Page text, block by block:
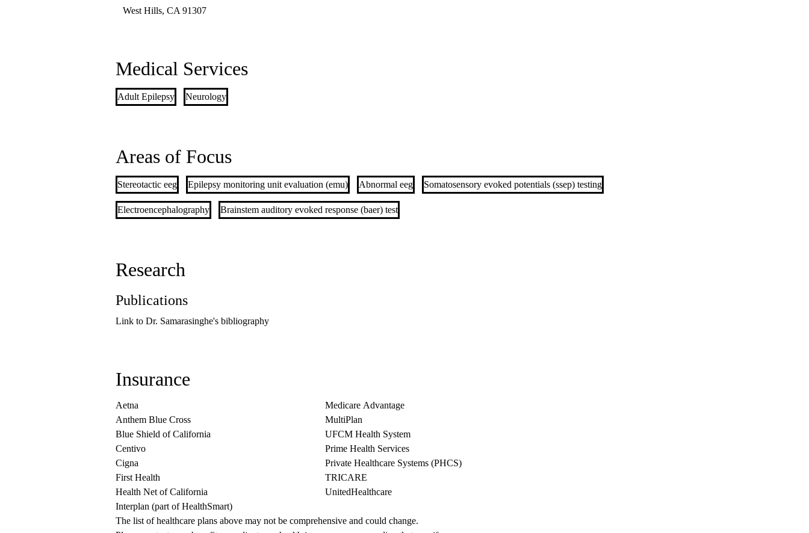
West Hills, CA 91307
Medical Services
Adult Epilepsy Neurology
Areas of Focus
Stereotactic eeg Epilepsy monitoring unit evaluation (emu) Abnormal eeg Somatosensory evoked potentials (ssep) testing
Electroencephalography Brainstem auditory evoked response (baer) test
Research
Publications
Link to Dr. Samarasinghe's bibliography
Insurance
Aetna
Anthem Blue Cross
Blue Shield of California
Centivo
Cigna
First Health
Health Net of California
Interplan (part of HealthSmart)
Medicare Advantage
MultiPlan
UFCM Health System
Prime Health Services
Private Healthcare Systems (PHCS)
TRICARE
UnitedHealthcare
The list of healthcare plans above may not be comprehensive and could change.